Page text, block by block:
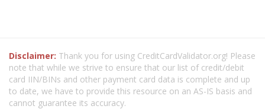
Disclaimer: Thank you for using CreditCardValidator.org! Please
note that while we strive to ensure that our list of credit/debit
card IIN/BINs and other payment card data is complete and up
to date, we have to provide this resource on an AS-IS basis and
cannot guarantee its accuracy.